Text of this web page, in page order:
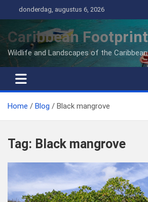
naar
inhoud
donderdag, augustus 6, 2026
Caribbean Footprint
Wildlife and Landscapes of the Caribbean
Home Blog Black mangrove
Tag: Black mangrove